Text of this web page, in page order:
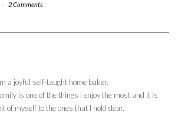
- 2 Comments
a joyful self-taught home baker.
is one of the things I enjoy the most and it is
of myself to the ones that I hold dear.